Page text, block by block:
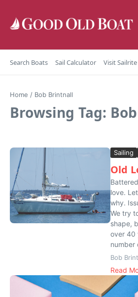
Search Boats Sail Calculator Visit Sailrite
Home / Bob Brintnall
Browsing Tag:
Sailing
Old
love.
why.
We try
shape,
over 40
number
Bob
Read